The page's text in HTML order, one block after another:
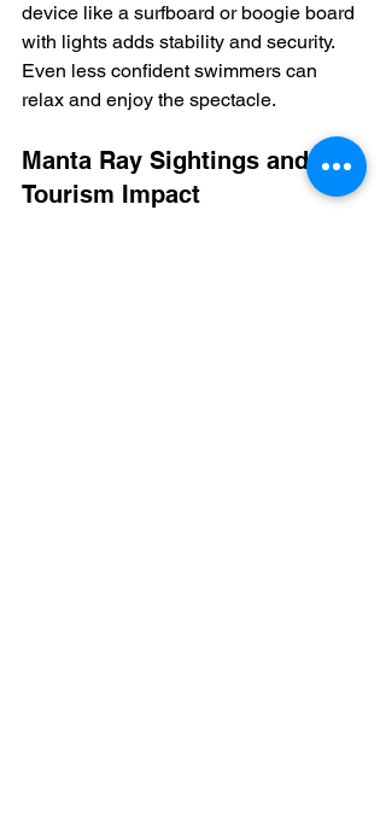
device like a surfboard or boogie board
with lights adds stability and security.
Even less confident swimmers can
relax and enjoy the spectacle.
Manta Ray Sightings and
Tourism Impact